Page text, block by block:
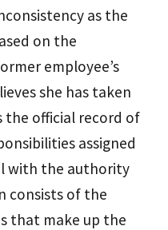
as the
on the
employee’s
she has taken
the official record of
assigned
with the authority
consists of the
that make up the